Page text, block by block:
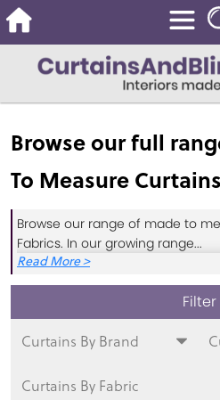
Browse our full
To Measure Curtains
Browse our range of made to
Fabrics. In our growing range...
Curtains By Brand
Curtains By Fabric